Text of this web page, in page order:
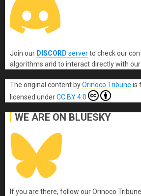
Join our DISCORD serverto check our
algorithms and to interact directly with our
The original content byOrinoco Tribune is
licensed underCC BY 4.0
WE ARE ON BLUESKY
If you are there, follow our Orinoco Tribune